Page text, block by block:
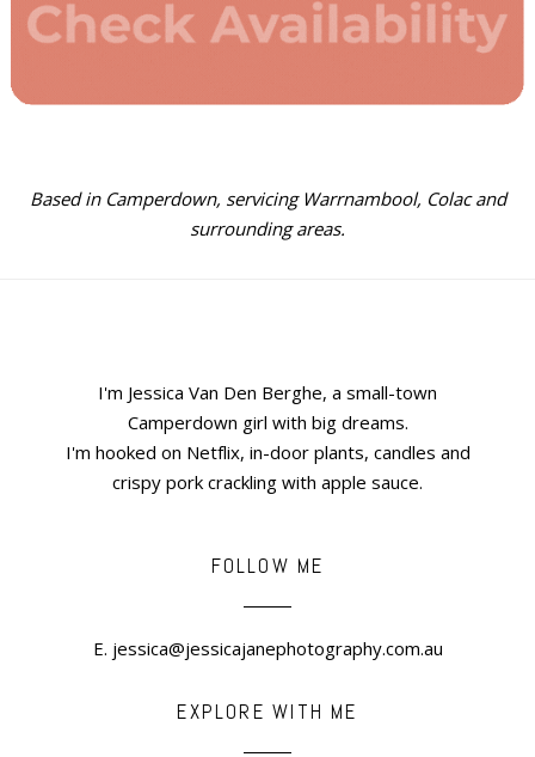
Based in Camperdown, servicing Warrnambool, Colac and
surrounding areas.
EXPLORE WITH ME
I'm Jessica Van Den Berghe, a small-town
Camperdown girl with big dreams.
I'm hooked on Netflix, in-door plants, candles and
crispy pork crackling with apple sauce.
FOLLOW ME
E. jessica@jessicajanephotography.com.au